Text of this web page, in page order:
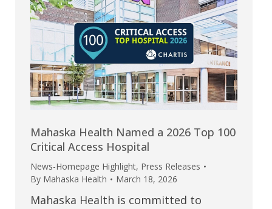
Mahaska Health Named a 2026 Top 100
Critical Access Hospital
News-Homepage Highlight, Press Releases
By Mahaska Health March 18, 2026
Mahaska Health is committed to